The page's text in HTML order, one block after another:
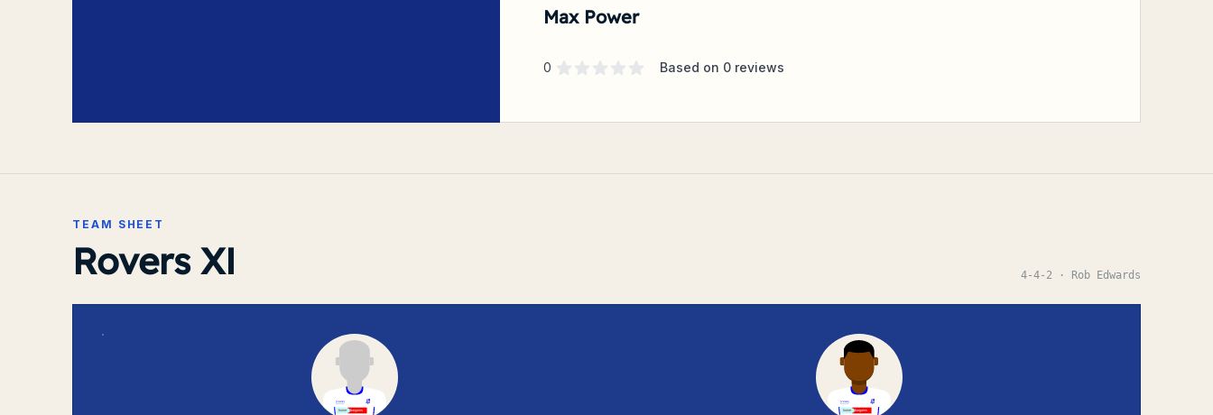
Max Power
Supporter rating
0out of 5 stars Based on 0reviews
TEAM SHEET
Rovers XI 4-4-2 · Rob Edwards